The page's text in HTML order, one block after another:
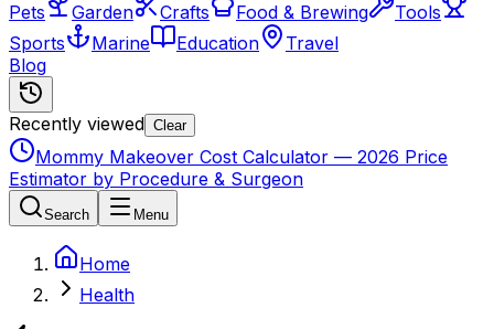
Pets
Garden Crafts Food & Brewing
Tools
Sports
Marine Education
Travel
Blog
Recently viewed Clear
Mommy Makeover Cost Calculator — 2026 Price
Estimator by Procedure & Surgeon
Search Menu
Home
Health